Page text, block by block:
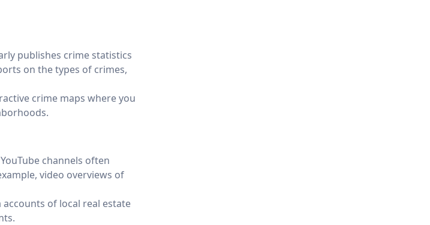
publishes crime statistics
on the types of crimes,
crime maps where you
channels often
video overviews of
of local real estate